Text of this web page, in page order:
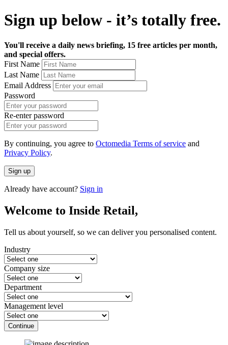
Sign up below - it’s totally free.
You'll receive a daily news briefing, 15 free articles per month,
and special offers.
First Name
Last Name
Email Address
Password
Re-enter password
By continuing, you agree to Octomedia Terms of service and
Privacy Policy.
Sign up
Already have account? Sign in
Welcome to Inside Retail,
Tell us about yourself, so we can deliver you personalised content.
Industry
Company size
Department
Management level
Continue